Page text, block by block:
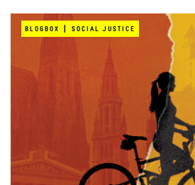
BLOGBOX | SOCIAL JUSTICE